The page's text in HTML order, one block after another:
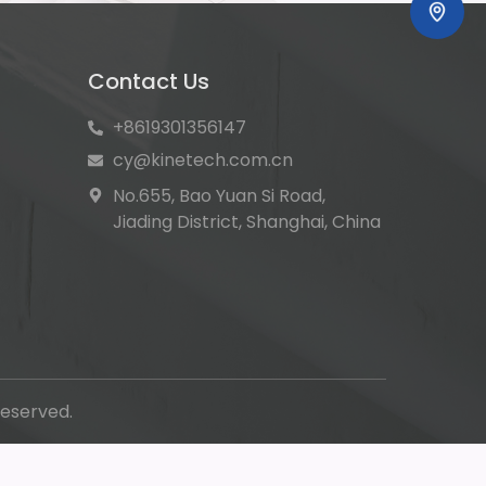
Contact Us
+8619301356147
cy@kinetech.com.cn
No.655, Bao Yuan Si Road,
Jiading District, Shanghai, China